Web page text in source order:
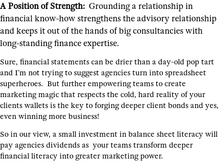
A Position of Strength: Grounding a relationship in
financial know-how strengthens the advisory relationship
and keeps it out of the hands of big consultancies with
long-standing finance expertise.
Sure, financial statements can be drier than a day-old pop tart
and I’m not trying to suggest agencies turn into spreadsheet
superheroes. But further empowering teams to create
marketing magic that respects the cold, hard reality of your
clients wallets is the key to forging deeper client bonds and yes,
even winning more business!
So in our view, a small investment in balance sheet literacy will
pay agencies dividends as your teams transform deeper
financial literacy into greater marketing power.